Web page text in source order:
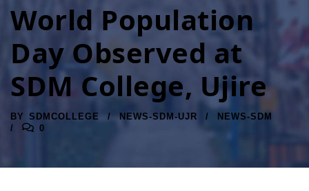
World Population
Day Observed at
SDM College, Ujire
BY SDMCOLLEGE NEWS-SDM-UJR
NEWS-SDM
0